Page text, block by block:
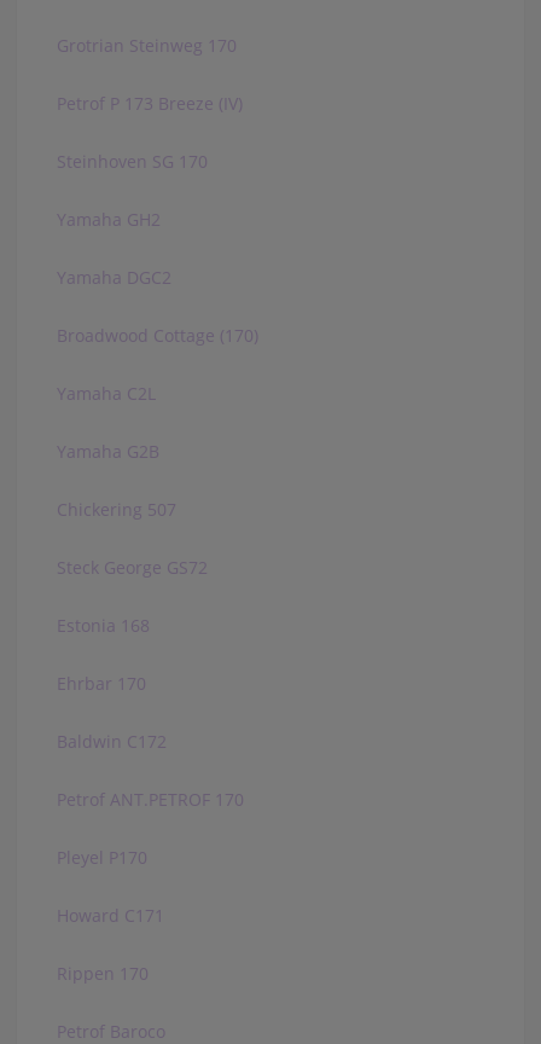
Grotrian Steinweg 170
Petrof P 173 Breeze (IV)
Steinhoven SG 170
Yamaha GH2
Yamaha DGC2
Broadwood Cottage (170)
Yamaha C2L
Yamaha G2B
Chickering 507
Steck George GS72
Estonia 168
Ehrbar 170
Baldwin C172
Petrof ANT.PETROF 170
Pleyel P170
Howard C171
Rippen 170
Petrof Baroco